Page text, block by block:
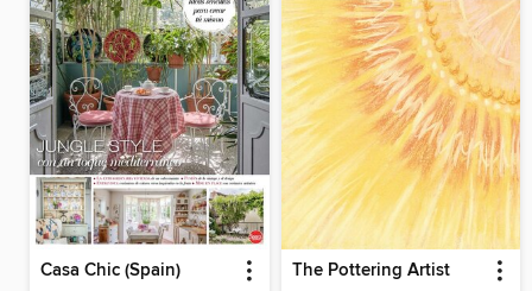
Casa Chic (Spain) The Pottering Artist